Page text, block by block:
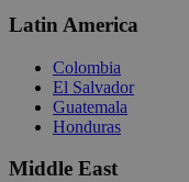
Latin America
Colombia
El Salvador
Guatemala
Honduras
Middle East